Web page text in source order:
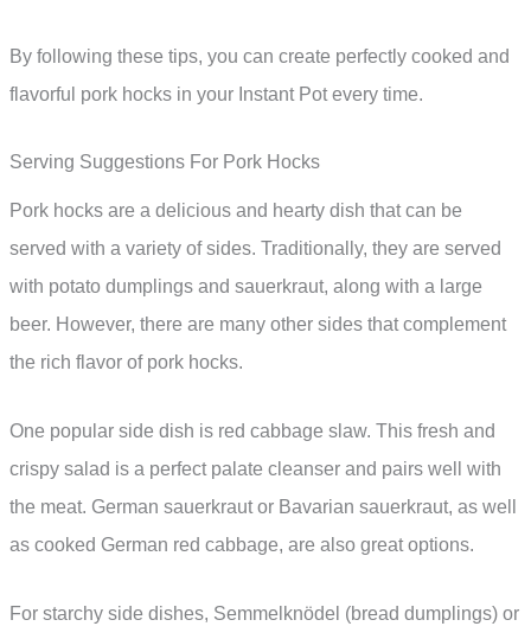
By following these tips, you can create perfectly cooked and
flavorful pork hocks in your Instant Pot every time.
Serving Suggestions For Pork Hocks
Pork hocks are a delicious and hearty dish that can be
served with a variety of sides. Traditionally, they are served
with potato dumplings and sauerkraut, along with a large
beer. However, there are many other sides that complement
the rich flavor of pork hocks.
One popular side dish is red cabbage slaw. This fresh and
crispy salad is a perfect palate cleanser and pairs well with
the meat. German sauerkraut or Bavarian sauerkraut, as well
as cooked German red cabbage, are also great options.
For starchy side dishes, Semmelknödel (bread dumplings) or